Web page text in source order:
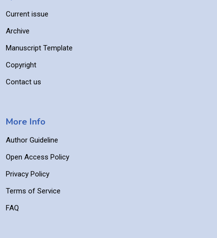
Current issue
Archive
Manuscript Template
Copyright
Contact us
More Info
Author Guideline
Open Access Policy
Privacy Policy
Terms of Service
FAQ